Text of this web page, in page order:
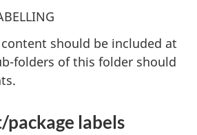
should be included at
folders of this folder should
labels